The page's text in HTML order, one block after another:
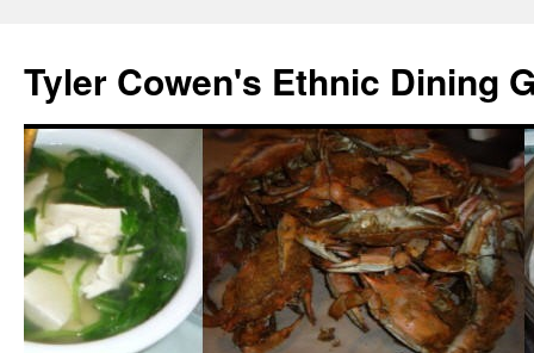
content
Tyler Cowen's Ethnic Dining